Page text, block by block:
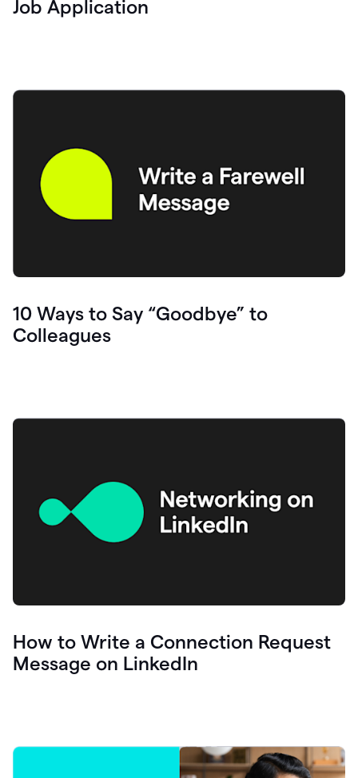
Job Application
10 Ways to Say “Goodbye” to
Colleagues
How to Write a Connection Request
Message on LinkedIn